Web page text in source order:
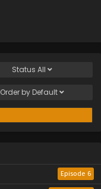
Status All
Order by Default
Episode 6